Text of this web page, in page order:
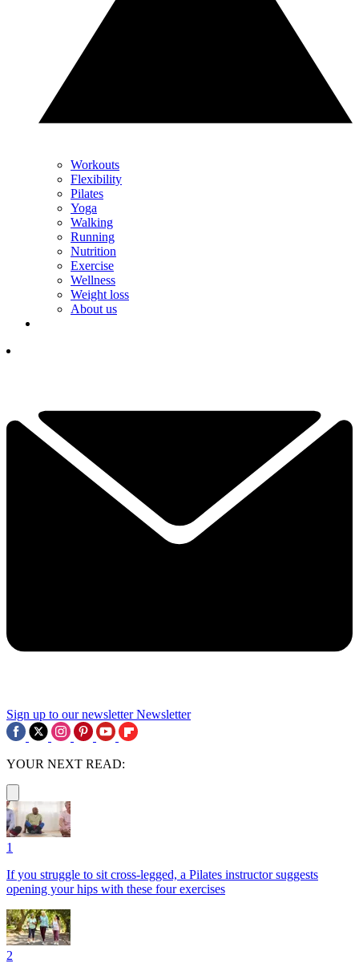
Workouts
Flexibility
Pilates
Yoga
Walking
Running
Nutrition
Exercise
Wellness
Weight loss
About us
Sign up to our newsletter Newsletter
YOUR NEXT READ:
1
If you struggle to sit cross-legged, a Pilates instructor suggests
opening your hips with these four exercises
2